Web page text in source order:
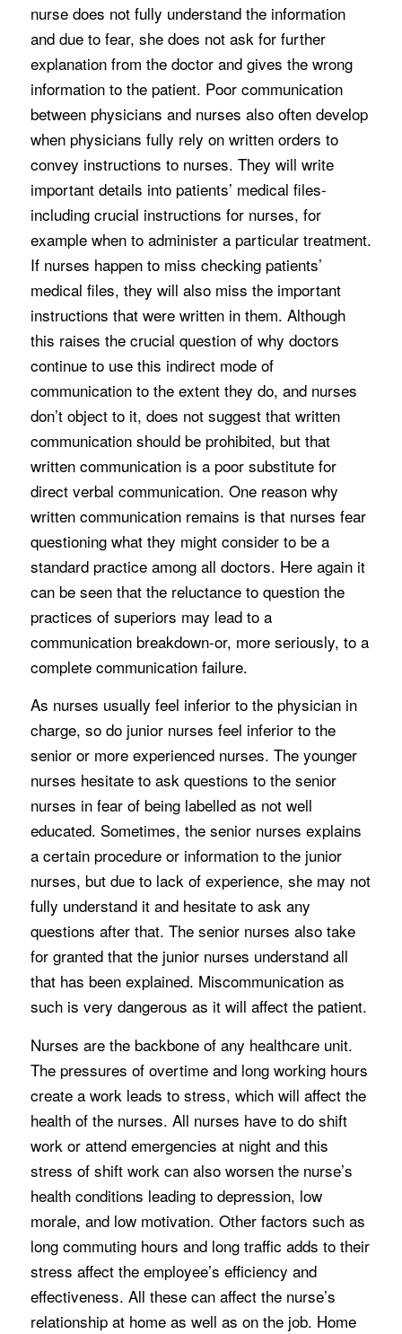
nurse does not fully understand the information
and due to fear, she does not ask for further
explanation from the doctor and gives the wrong
information to the patient. Poor communication
between physicians and nurses also often develop
when physicians fully rely on written orders to
convey instructions to nurses. They will write
important details into patients’ medical files-
including crucial instructions for nurses, for
example when to administer a particular treatment.
If nurses happen to miss checking patients’
medical files, they will also miss the important
instructions that were written in them. Although
this raises the crucial question of why doctors
continue to use this indirect mode of
communication to the extent they do, and nurses
don’t object to it, does not suggest that written
communication should be prohibited, but that
written communication is a poor substitute for
direct verbal communication. One reason why
written communication remains is that nurses fear
questioning what they might consider to be a
standard practice among all doctors. Here again it
can be seen that the reluctance to question the
practices of superiors may lead to a
communication breakdown-or, more seriously, to a
complete communication failure.
As nurses usually feel inferior to the physician in
charge, so do junior nurses feel inferior to the
senior or more experienced nurses. The younger
nurses hesitate to ask questions to the senior
nurses in fear of being labelled as not well
educated. Sometimes, the senior nurses explains
a certain procedure or information to the junior
nurses, but due to lack of experience, she may not
fully understand it and hesitate to ask any
questions after that. The senior nurses also take
for granted that the junior nurses understand all
that has been explained. Miscommunication as
such is very dangerous as it will affect the patient.
Nurses are the backbone of any healthcare unit.
The pressures of overtime and long working hours
create a work leads to stress, which will affect the
health of the nurses. All nurses have to do shift
work or attend emergencies at night and this
stress of shift work can also worsen the nurse’s
health conditions leading to depression, low
morale, and low motivation. Other factors such as
long commuting hours and long traffic adds to their
stress affect the employee’s efficiency and
effectiveness. All these can affect the nurse’s
relationship at home as well as on the job. Home